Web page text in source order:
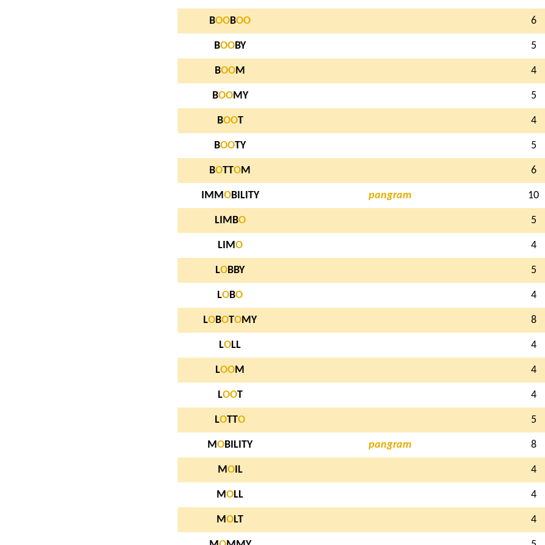
BOOBOO 6
BOOBY 5
BOOM 4
BOOMY 5
BOOT 4
BOOTY 5
BOTTOM 6
IMMOBILITY pangram 10
LIMBO 5
LIMO 4
LOBBY 5
LOBO 4
LOBOTOMY 8
LOLL 4
LOOM 4
LOOT 4
LOTTO 5
MOBILITY pangram 8
MOIL 4
MOLL 4
MOLT 4